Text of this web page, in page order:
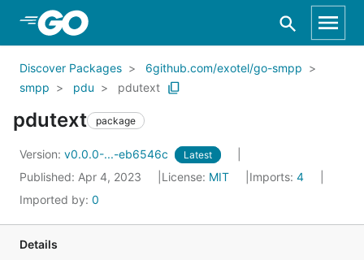
Skip to Main Content
Discover Packages
6github.com/exotel/go-smpp
smpp
pdu pdutext
pdutext package
Version: v0.0.0-...-eb6546c Latest
Published: Apr 4, 2023 License: MIT Imports: 4
Imported by: 0
Details